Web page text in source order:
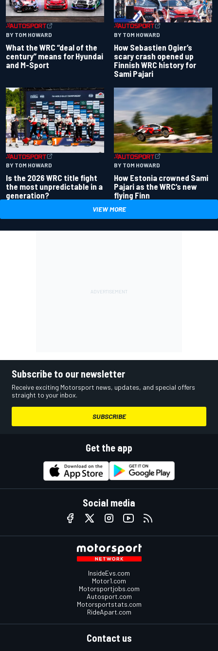
BY TOM HOWARD
What the WRC “deal of the
century” means for Hyundai
and M-Sport
BY TOM HOWARD
How Sebastien Ogier’s
scary crash opened up
Finnish WRC history for
Sami Pajari
BY TOM HOWARD
Is the 2026 WRC title fight
the most unpredictable in a
generation?
BY TOM HOWARD
How Estonia crowned Sami
Pajari as the WRC’s new
flying Finn
VIEW MORE
Subscribe to our newsletter
Receive exciting Motorsport news, updates, and special offers
straight to your inbox.
SUBSCRIBE
Get the app
Social media
InsideEvs.com
Motor1.com
Motorsportjobs.com
Autosport.com
Motorsportstats.com
RideApart.com
Contact us